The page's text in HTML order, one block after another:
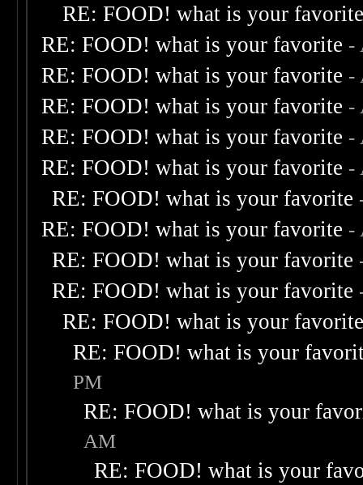
RE: FOOD! what is your
RE: FOOD! what is your favorite -
RE: FOOD! what is your favorite -
RE: FOOD! what is your favorite -
RE: FOOD! what is your favorite -
RE: FOOD! what is your favorite -
RE: FOOD! what is your favorite
RE: FOOD! what is your favorite -
RE: FOOD! what is your favorite
RE: FOOD! what is your favorite
RE: FOOD! what is your
RE: FOOD! what is your
PM
RE: FOOD! what is your
AM
RE: FOOD! what is your